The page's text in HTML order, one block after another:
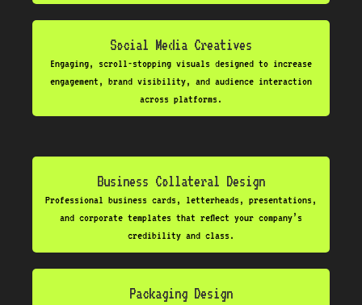
Social Media Creatives
Engaging, scroll-stopping visuals designed to increase
engagement, brand visibility, and audience interaction
across platforms.
Business Collateral Design
Professional business cards, letterheads, presentations,
and corporate templates that reflect your company’s
credibility and class.
Packaging Design